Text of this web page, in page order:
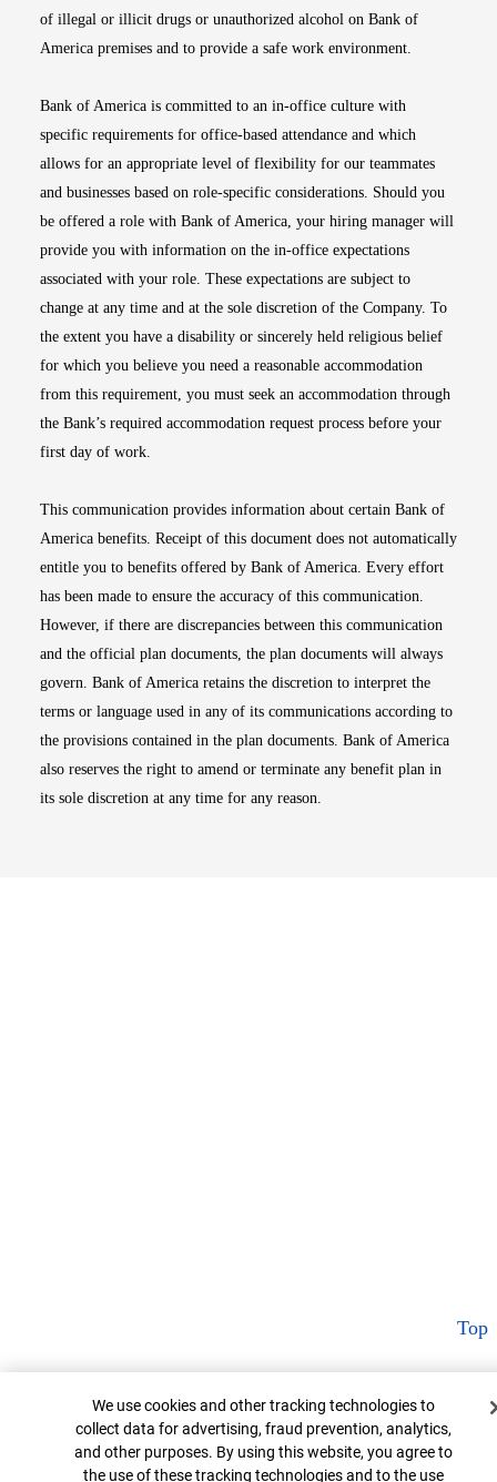
of illegal or illicit drugs or unauthorized alcohol on Bank of
America premises and to provide a safe work environment.
Bank of America is committed to an in-office culture with
specific requirements for office-based attendance and which
allows for an appropriate level of flexibility for our teammates
and businesses based on role-specific considerations. Should you
be offered a role with Bank of America, your hiring manager will
provide you with information on the in-office expectations
associated with your role. These expectations are subject to
change at any time and at the sole discretion of the Company. To
the extent you have a disability or sincerely held religious belief
for which you believe you need a reasonable accommodation
from this requirement, you must seek an accommodation through
the Bank’s required accommodation request process before your
first day of work.
This communication provides information about certain Bank of
America benefits. Receipt of this document does not automatically
entitle you to benefits offered by Bank of America. Every effort
has been made to ensure the accuracy of this communication.
However, if there are discrepancies between this communication
and the official plan documents, the plan documents will always
govern. Bank of America retains the discretion to interpret the
terms or language used in any of its communications according to
the provisions contained in the plan documents. Bank of America
also reserves the right to amend or terminate any benefit plan in
its sole discretion at any time for any reason.
Top
Cookie Banner
We use cookies and other tracking technologies to
collect data for advertising, fraud prevention, analytics,
and other purposes. By using this website, you agree to
the use of these tracking technologies and to the use